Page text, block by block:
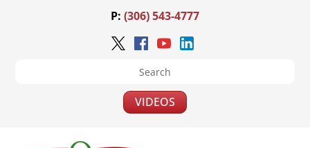
P: (306) 543-4777
VIDEOS